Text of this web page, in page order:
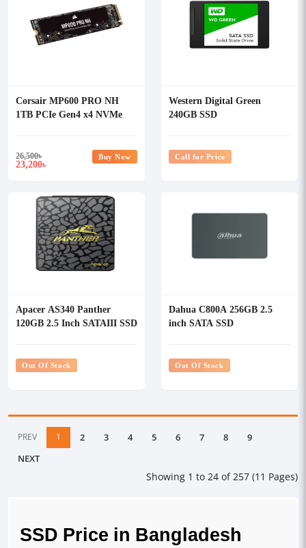
Corsair MP600 PRO NH
1TB PCIe Gen4 x4 NVMe
26,500৳
23,200৳
Buy Now
Western Digital Green
240GB SSD
Call for Price
Apacer AS340 Panther
120GB 2.5 Inch SATAIII SSD
Out Of Stock
Dahua C800A 256GB 2.5
inch SATA SSD
Out Of Stock
PREV 1 2 3 4 5 6 7 8
9
NEXT
Showing 1 to 24 of 257 (11 Pages)
SSD Price in Bangladesh